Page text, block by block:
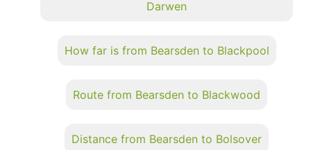
Darwen
How far is from Bearsden to Blackpool
Route from Bearsden to Blackwood
Distance from Bearsden to Bolsover